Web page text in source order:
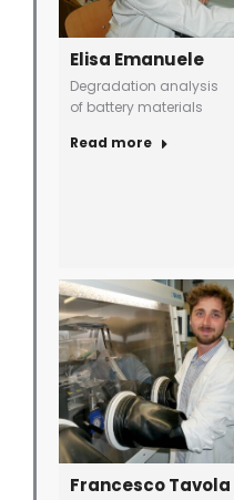
Elisa Emanuele
Degradation analysis
of battery materials
Read more
Francesco Tavola